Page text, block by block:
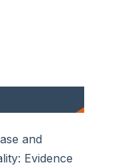
and
Evidence